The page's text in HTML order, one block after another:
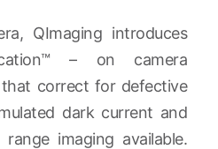
QImaging introduces
– on camera
that correct for defective
dark current and
imaging available.